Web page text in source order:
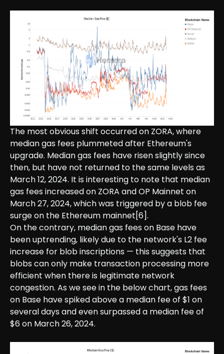
The most obvious shift occurred on ZORA, where
median gas fees plummeted after Ethereum's
upgrade. Median gas fees have risen slightly since
then, but have not returned to the same levels as
March 12, 2024. It is interesting to note that median
gas fees increased on ZORA and OP Mainnet on
March 27, 2024, which was triggered by a blob fee
surge on the Ethereum mainnet[6].
On the contrary, median gas fees on Base have
been uptrending, likely due to the network's L2 fee
increase for blob inscriptions — this suggests that
blobs can only make transaction processing more
efficient when there is legitimate network
congestion. As we see in the below chart, gas fees
on Base have spiked above a median fee of $1 on
several days and even surpassed a median fee of
$6 on March 26, 2024.